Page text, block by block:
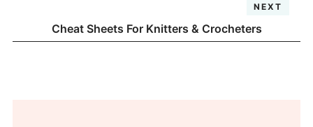
NEXT
Cheat Sheets For Knitters & Crocheters